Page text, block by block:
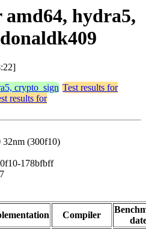
amd64, hydra5,
crypto_sign Test results for
results for
32nm (300f10)
178bfbff
Compiler